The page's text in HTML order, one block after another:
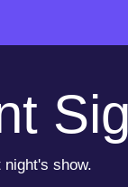
show.